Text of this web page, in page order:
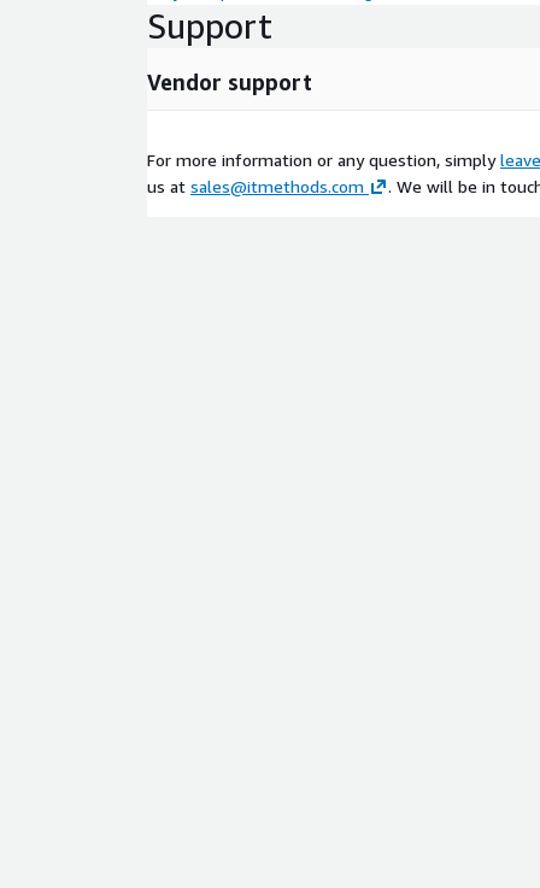
Support
Vendor support
For more information or any question, simply
us at sales@itmethods.com . We will be in